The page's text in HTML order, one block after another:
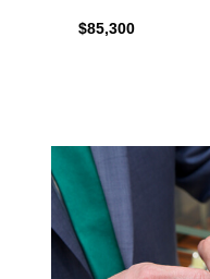
$85,300